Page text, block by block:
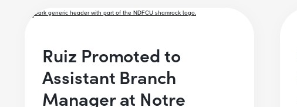
Ruiz Promoted to
Assistant Branch
Manager at Notre